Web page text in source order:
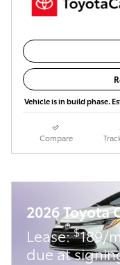
Vehicle is in build phase.
Compare
2026 Toyota
Lease:$189/
due at